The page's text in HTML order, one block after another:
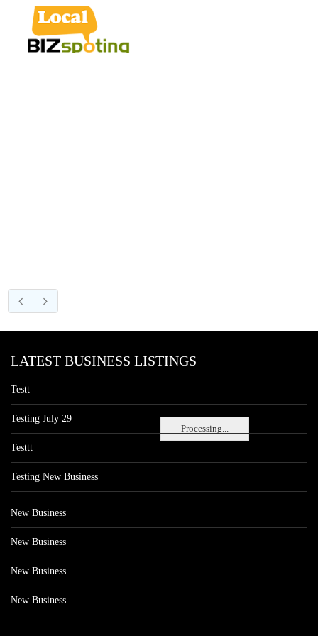
Processing...
LATEST BUSINESS LISTINGS
Testt
Testing July 29
Testtt
Testing New Business
New Business
New Business
New Business
New Business